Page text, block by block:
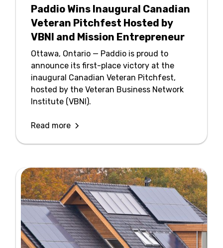
Paddio Wins Inaugural Canadian
Veteran Pitchfest Hosted by
VBNI and Mission Entrepreneur
Ottawa, Ontario — Paddio is proud to
announce its first-place victory at the
inaugural Canadian Veteran Pitchfest,
hosted by the Veteran Business Network
Institute (VBNI).
Read more